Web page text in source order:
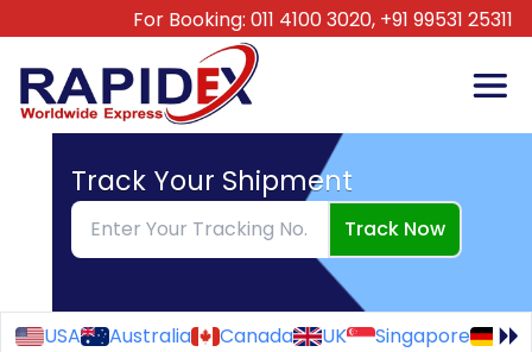
For Booking: 011 4100 3020, +91 99531 25311
Track Your Shipment
Track Now
USA Australia Canada UK Singapore